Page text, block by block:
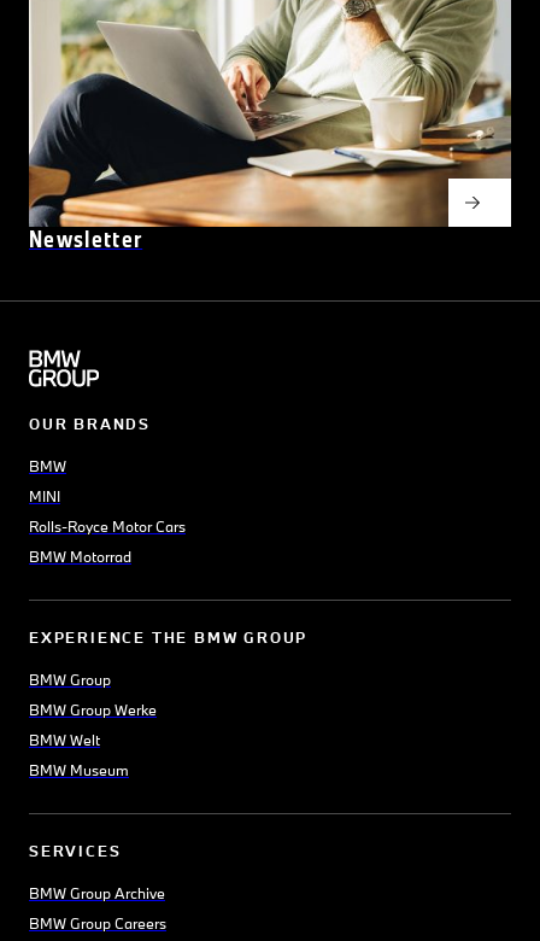
Newsletter
OUR BRANDS
BMW
MINI
Rolls-Royce Motor Cars
BMW Motorrad
EXPERIENCE THE BMW GROUP
BMW Group
BMW Group Werke
BMW Welt
BMW Museum
SERVICES
BMW Group Archive
BMW Group Careers